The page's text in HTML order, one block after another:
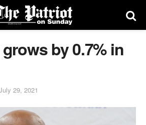
by 0.7% in
29, 2021